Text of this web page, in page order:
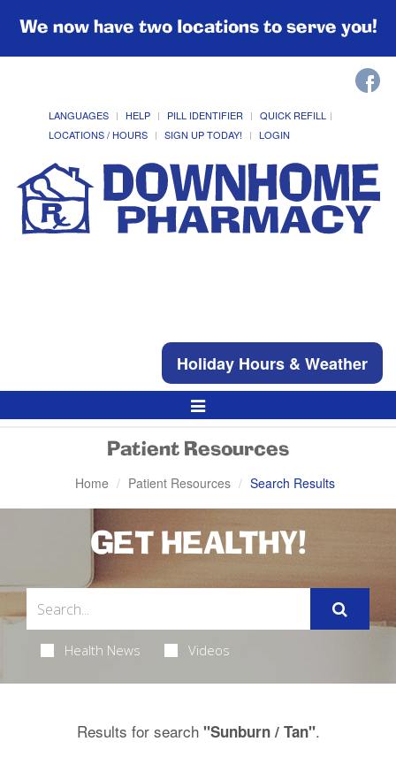
We now have two locations to serve you!
LANGUAGES HELP PILL IDENTIFIER
QUICK REFILL
LOCATIONS / HOURS
SIGN UP TODAY! LOGIN
Holiday Hours & Weather
Toggle
Navigation
Patient Resources
Home Patient Resources Search Results
GET HEALTHY!
Health News Videos
Results for search "Sunburn / Tan".